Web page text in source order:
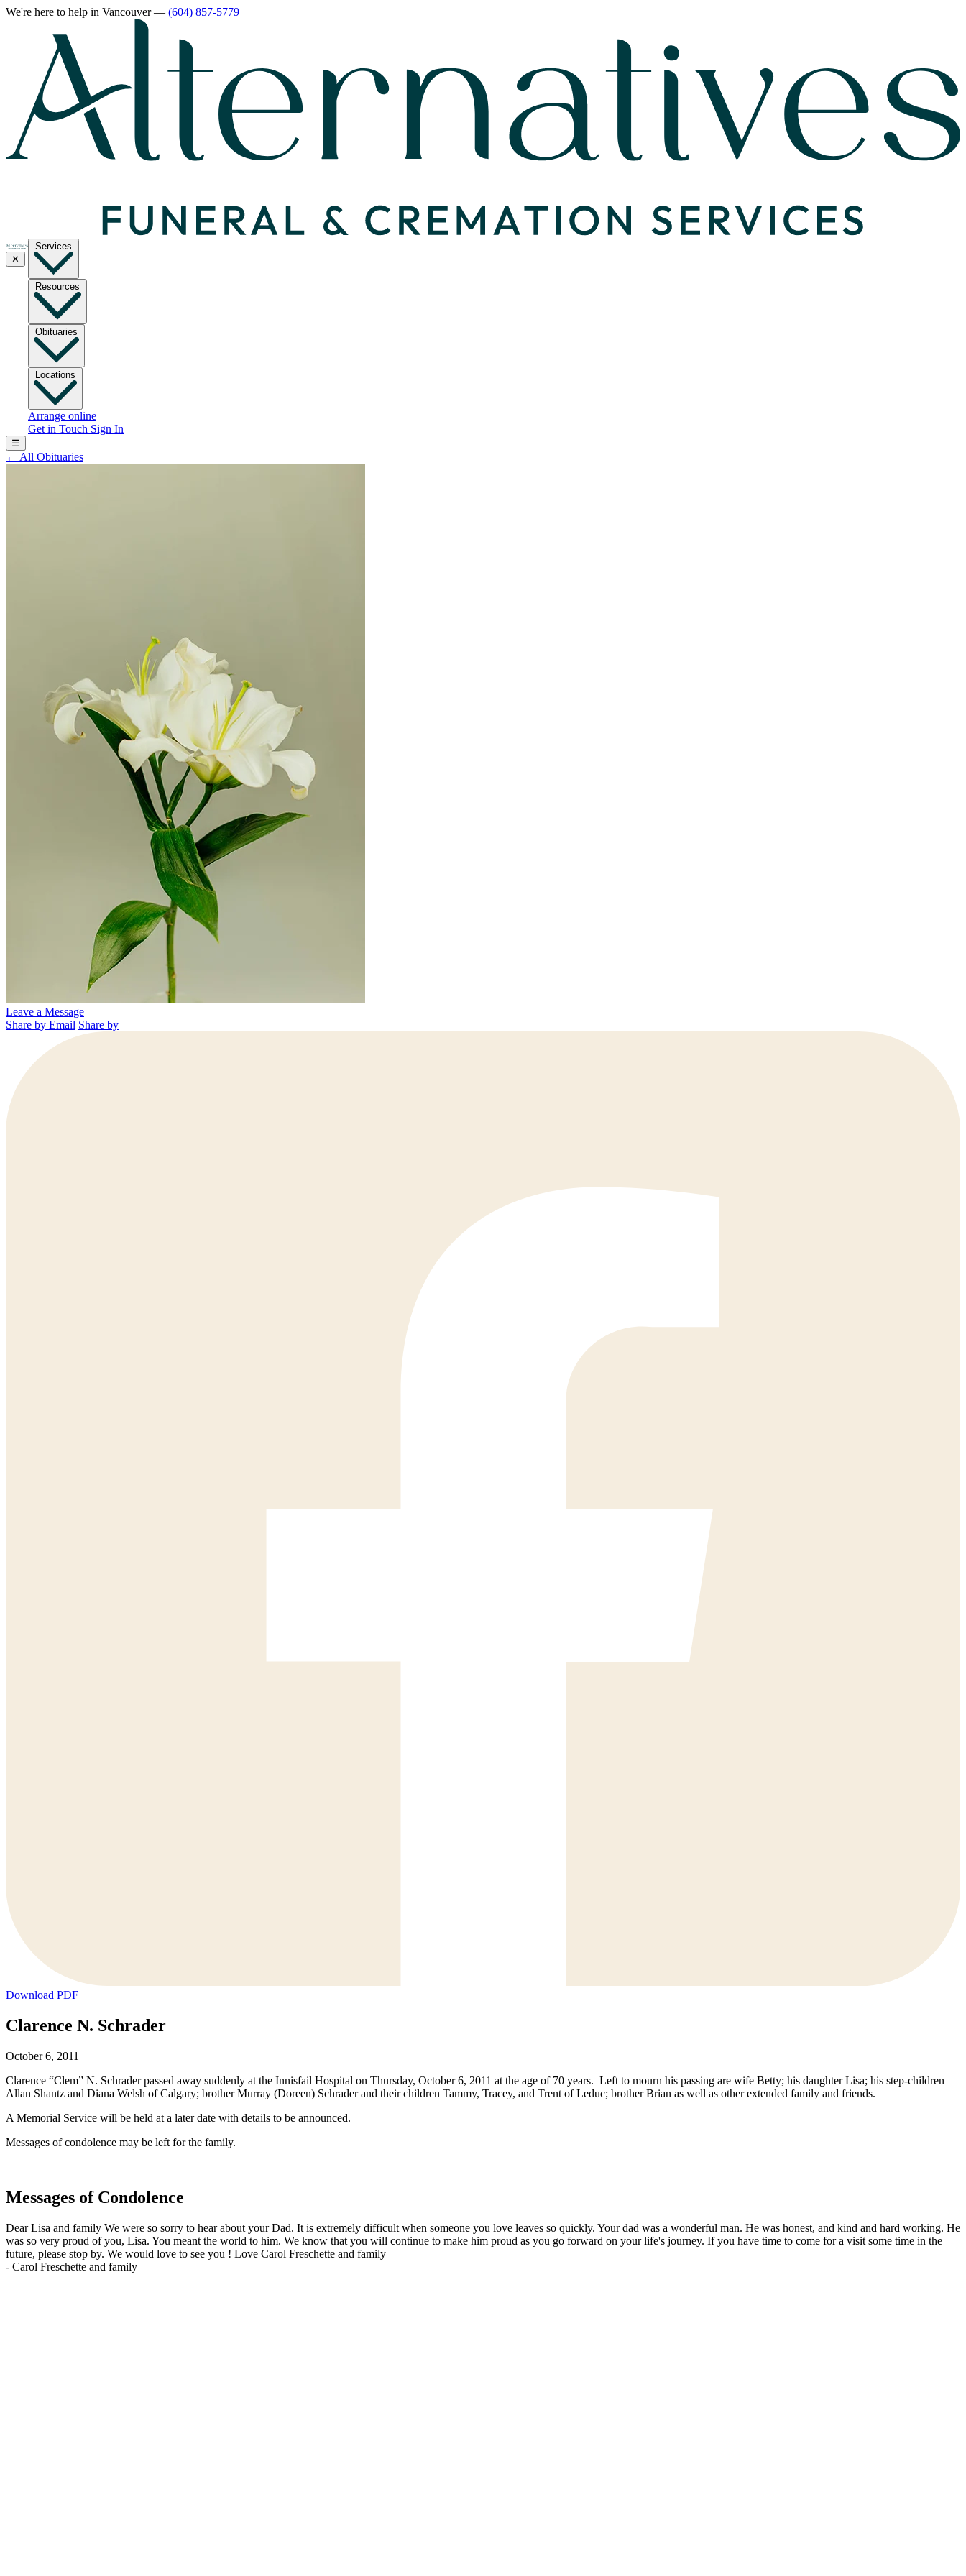
We're here to help in Vancouver— (604) 857-5779
✕
Services
Resources
Obituaries
Locations
Arrange online
Get in Touch Sign In
☰
← All Obituaries
Leave a Message
Share by Email Share by
Download PDF
Clarence N. Schrader
October 6, 2011
Clarence “Clem” N. Schrader passed away suddenly at the Innisfail Hospital on Thursday, October 6, 2011 at the age of 70 years. Left to mourn his passing are wife Betty; his daughter Lisa; his step-children
Allan Shantz and Diana Welsh of Calgary; brother Murray (Doreen) Schrader and their children Tammy, Tracey, and Trent of Leduc; brother Brian as well as other extended family and friends.
A Memorial Service will be held at a later date with details to be announced.
Messages of condolence may be left for the family.
Messages of Condolence
Dear Lisa and family We were so sorry to hear about your Dad. It is extremely difficult when someone you love leaves so quickly. Your dad was a wonderful man. He was honest, and kind and hard working. He
was so very proud of you, Lisa. You meant the world to him. We know that you will continue to make him proud as you go forward on your life's journey. If you have time to come for a visit some time in the
future, please stop by. We would love to see you ! Love Carol Freschette and family
- Carol Freschette and family